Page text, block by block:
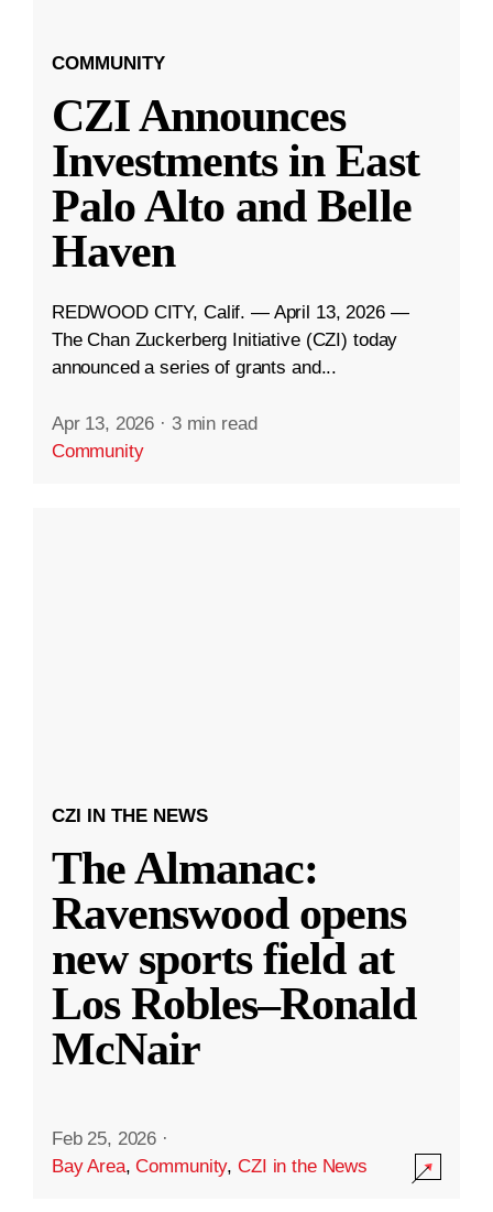
COMMUNITY
CZI Announces
Investments in East
Palo Alto and Belle
Haven
REDWOOD CITY, Calif. — April 13, 2026 —
The Chan Zuckerberg Initiative (CZI) today
announced a series of grants and...
Apr 13, 2026 · 3 min read
Community
CZI IN THE NEWS
The Almanac:
Ravenswood opens
new sports field at
Los Robles–Ronald
McNair
Feb 25, 2026 ·
Bay Area,Community,CZI in the News